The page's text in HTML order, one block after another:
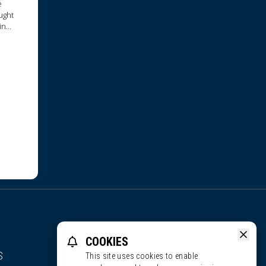
COOKIES
This site uses cookies to enable